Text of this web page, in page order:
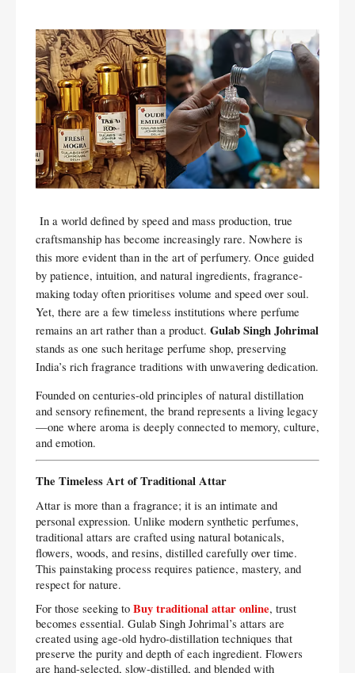
In a world defined by speed and mass production, true
craftsmanship has become increasingly rare. Nowhere is
this more evident than in the art of perfumery. Once guided
by patience, intuition, and natural ingredients, fragrance-
making today often prioritises volume and speed over soul.
Yet, there are a few timeless institutions where perfume
remains an art rather than a product. Gulab Singh Johrimal
stands as one such heritage perfume shop, preserving
India’s rich fragrance traditions with unwavering dedication.
Founded on centuries-old principles of natural distillation
and sensory refinement, the brand represents a living legacy
—one where aroma is deeply connected to memory, culture,
and emotion.
The Timeless Art of Traditional Attar
Attar is more than a fragrance; it is an intimate and
personal expression. Unlike modern synthetic perfumes,
traditional attars are crafted using natural botanicals,
flowers, woods, and resins, distilled carefully over time.
This painstaking process requires patience, mastery, and
respect for nature.
For those seeking to Buy traditional attar online, trust
becomes essential. Gulab Singh Johrimal’s attars are
created using age-old hydro-distillation techniques that
preserve the purity and depth of each ingredient. Flowers
are hand-selected, slow-distilled, and blended with